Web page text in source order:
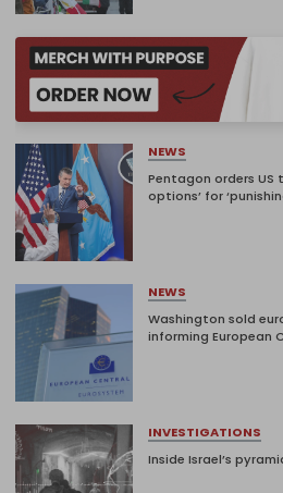
NEWS
Pentagon orders US
options’ for
NEWS
Washington sold
informing European
INVESTIGATIONS
Inside Israel’s